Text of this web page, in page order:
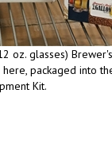
oz. glasses)
packaged into
Kit.